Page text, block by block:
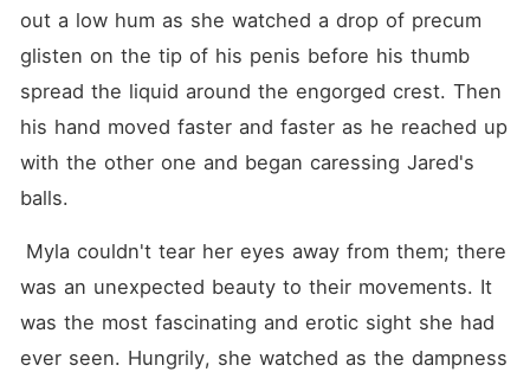
out a low hum as she watched a drop of precum
glisten on the tip of his penis before his thumb
spread the liquid around the engorged crest. Then
his hand moved faster and faster as he reached up
with the other one and began caressing Jared's
balls.
was an unexpected beauty to their movements. It
was the most fascinating and erotic sight she had
ever seen. Hungrily, she watched as the dampness